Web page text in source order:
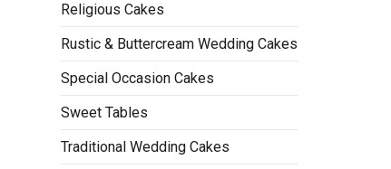
Religious Cakes
Rustic & Buttercream Wedding Cakes
Special Occasion Cakes
Sweet Tables
Traditional Wedding Cakes